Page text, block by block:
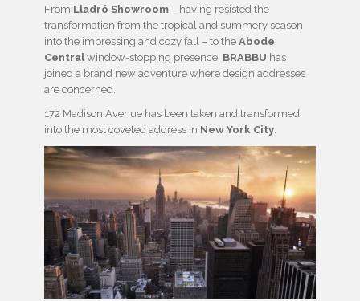
From Lladró Showroom – having resisted the
transformation from the tropical and summery season
into the impressing and cozy fall – to the Abode
Central window-stopping presence, BRABBU has
joined a brand new adventure where design addresses
are concerned.
172 Madison Avenue has been taken and transformed
into the most coveted address in New York City